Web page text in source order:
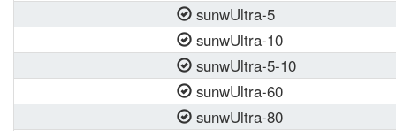
sunwUltra-5
sunwUltra-10
sunwUltra-5-10
sunwUltra-60
sunwUltra-80